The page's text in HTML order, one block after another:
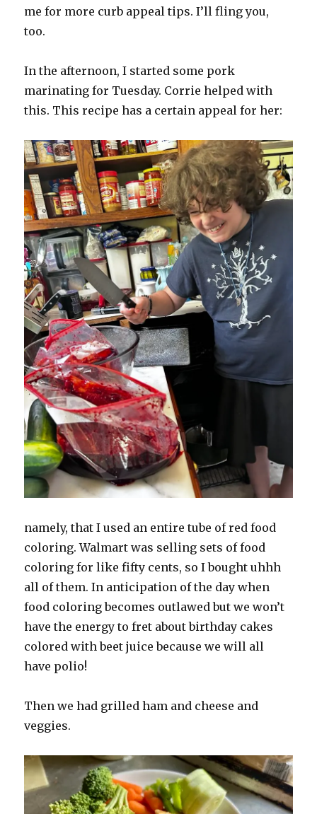
me for more curb appeal tips. I’ll fling you,
too.
In the afternoon, I started some pork
marinating for Tuesday. Corrie helped with
this. This recipe has a certain appeal for her:
namely, that I used an entire tube of red food
coloring. Walmart was selling sets of food
coloring for like fifty cents, so I bought uhhh
all of them. In anticipation of the day when
food coloring becomes outlawed but we won’t
have the energy to fret about birthday cakes
colored with beet juice because we will all
have polio!
Then we had grilled ham and cheese and
veggies.